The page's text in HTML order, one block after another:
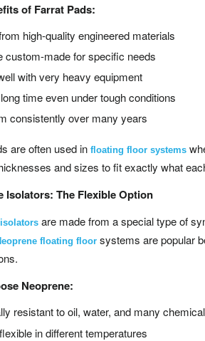
of Farrat Pads:
high-quality engineered materials
custom-made for specific needs
with very heavy equipment
time even under tough conditions
consistently over many years
are often used infloating floor systems
and sizes to fit exactly what
Isolators: The Flexible Option
are made from a special type of
floating floor systems are popular
Neoprene:
resistant to oil, water, and many
in different temperatures